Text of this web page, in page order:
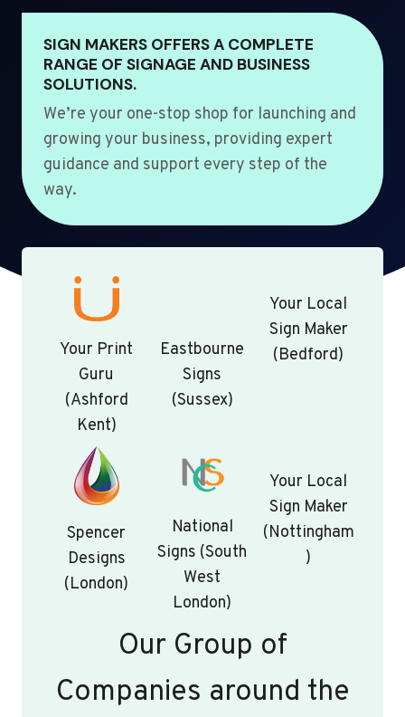
SIGN MAKERS OFFERS A COMPLETE
RANGE OF SIGNAGE AND BUSINESS
SOLUTIONS.
We’re your one-stop shop for launching and
growing your business, providing expert
guidance and support every step of the
way.
Your Print
Guru
(Ashford
Kent)
Eastbourne
Signs
(Sussex)
Your Local
Sign Maker
(Bedford)
Spencer
Designs
(London)
National
Signs (South
West
London)
Your Local
Sign Maker
(Nottingham
)
Our Group of
Companies around the